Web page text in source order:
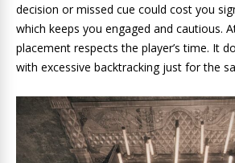
decision or missed cue could cost you
which keeps you engaged and cautious.
placement respects the player’s time. It
with excessive backtracking just for the